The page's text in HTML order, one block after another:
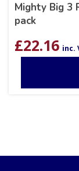
Mighty Big 3
pack
£22.16 inc.